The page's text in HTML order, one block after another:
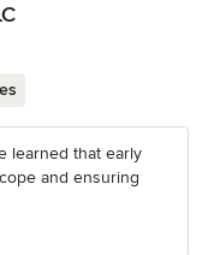
learned that early
and ensuring